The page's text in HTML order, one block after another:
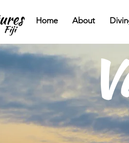
Home About